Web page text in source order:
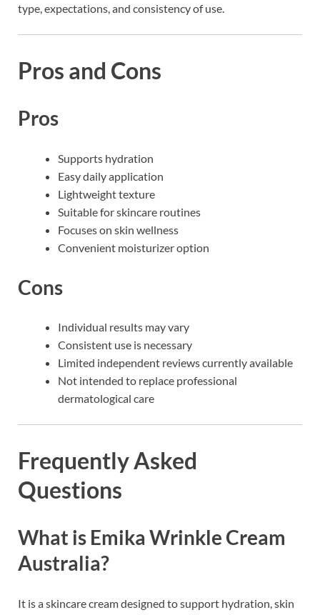
type, expectations, and consistency of use.
Pros and Cons
Pros
Supports hydration
Easy daily application
Lightweight texture
Suitable for skincare routines
Focuses on skin wellness
Convenient moisturizer option
Cons
Individual results may vary
Consistent use is necessary
Limited independent reviews currently available
Not intended to replace professional
dermatological care
Frequently Asked
Questions
What is Emika Wrinkle Cream
Australia?
It is a skincare cream designed to support hydration, skin